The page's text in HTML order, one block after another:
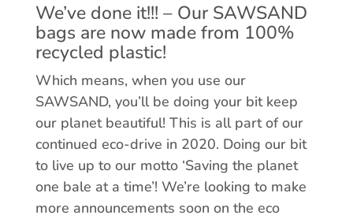
We’ve done it!!! – Our SAWSAND
bags are now made from 100%
recycled plastic!
Which means, when you use our
SAWSAND, you’ll be doing your bit keep
our planet beautiful! This is all part of our
continued eco-drive in 2020. Doing our bit
to live up to our motto ‘Saving the planet
one bale at a time’! We’re looking to make
more announcements soon on the eco